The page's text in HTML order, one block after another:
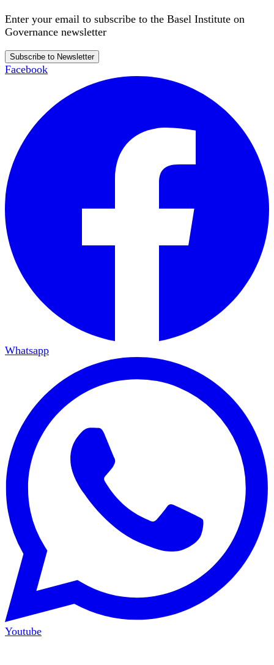
Enter your email to subscribe to the Basel Institute on
Governance newsletter
Subscribe to Newsletter
Facebook
Whatsapp
Youtube